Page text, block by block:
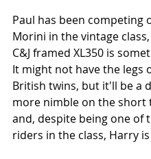
Paul has been competing
Morini in the vintage
C&J framed XL350 is
It might not have the legs
British twins, but it'll be a
more nimble on the short
and, despite being one of
riders in the class, Harry